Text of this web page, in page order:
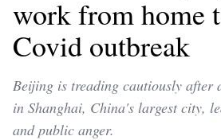
work from home
Covid outbreak
Beijing is treading cautiously after
in Shanghai, China's largest city,
and public anger.